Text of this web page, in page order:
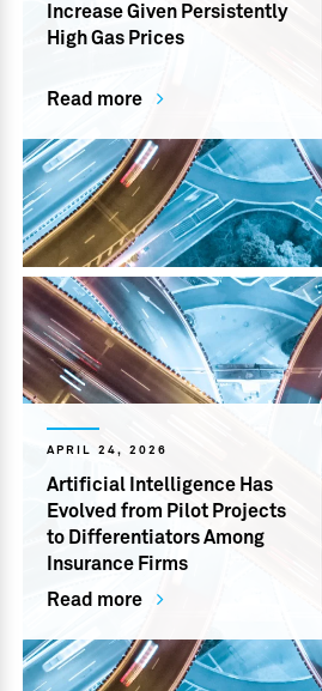
Increase Given Persistently
High Gas Prices
Read more
APRIL 24, 2026
Artificial Intelligence Has
Evolved from Pilot Projects
to Differentiators Among
Insurance Firms
Read more